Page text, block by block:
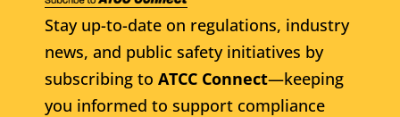
Stay up-to-date on regulations, industry
news, and public safety initiatives by
subscribing to ATCC Connect—keeping
you informed to support compliance